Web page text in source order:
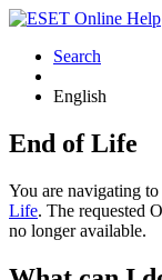
Search
English
End of Life
You are navigating
Life. The requested
no longer available.